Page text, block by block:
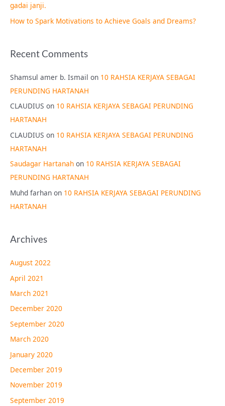
gadai janji.
How to Spark Motivations to Achieve Goals and Dreams?
Recent Comments
Shamsul amer b. Ismail on 10 RAHSIA KERJAYA SEBAGAI
PERUNDING HARTANAH
CLAUDIUS on 10 RAHSIA KERJAYA SEBAGAI PERUNDING
HARTANAH
CLAUDIUS on 10 RAHSIA KERJAYA SEBAGAI PERUNDING
HARTANAH
Saudagar Hartanah on 10 RAHSIA KERJAYA SEBAGAI
PERUNDING HARTANAH
Muhd farhan on 10 RAHSIA KERJAYA SEBAGAI PERUNDING
HARTANAH
Archives
August 2022
April 2021
March 2021
December 2020
September 2020
March 2020
January 2020
December 2019
November 2019
September 2019